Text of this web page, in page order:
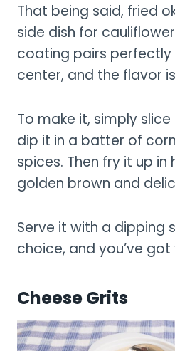
That being said, fried
side dish for
coating pairs
center, and the flavor
To make it, simply
dip it in a batter of
spices. Then fry it up in
golden brown and
Serve it with a dipping
choice, and you’ve
Cheese Grits